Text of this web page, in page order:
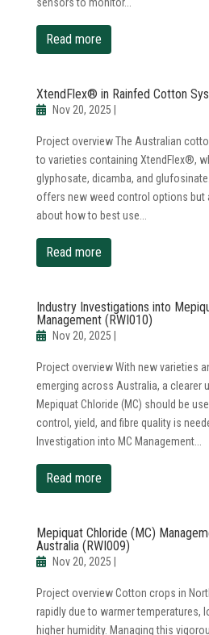
read more
XtendFlex® in Rainfed Cotton
Nov 20, 2025
Project overview The Australian
to varieties containing XtendFlex®,
glyphosate, dicamba, and
offers new weed control options but
about how to best use...
read more
Industry Investigations into
Management (RWI010)
Nov 20, 2025
Project overview With new varieties
emerging across Australia, a clearer
Mepiquat Chloride (MC) should be
control, yield, and fibre quality is
Investigation into MC Management...
read more
Mepiquat Chloride (MC)
Australia (RWI009)
Nov 20, 2025
Project overview Cotton crops in
rapidly due to warmer temperatures,
higher humidity. Managing this